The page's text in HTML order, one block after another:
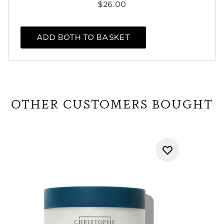
$26.00
ADD BOTH TO BASKET
OTHER CUSTOMERS BOUGHT